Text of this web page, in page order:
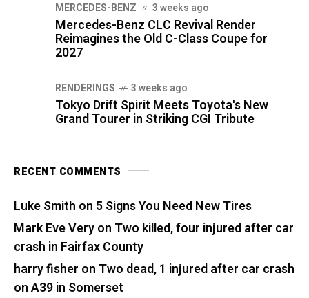
MERCEDES-BENZ 3 weeks ago
Mercedes-Benz CLC Revival Render
Reimagines the Old C-Class Coupe for
2027
RENDERINGS 3 weeks ago
Tokyo Drift Spirit Meets Toyota's New
Grand Tourer in Striking CGI Tribute
RECENT COMMENTS
Luke Smith on 5 Signs You Need New Tires
Mark Eve Veryon Two killed, four injured after car
crash in Fairfax County
harry fisher on Two dead, 1 injured after car crash
on A39 in Somerset